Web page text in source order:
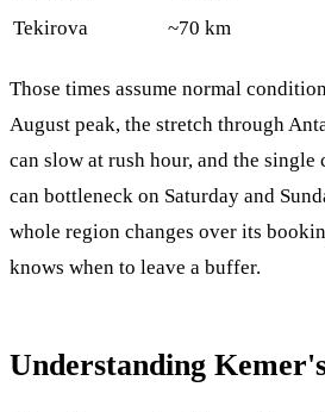
Tekirova
~70 km
Those times assume normal
August peak, the stretch through
can slow at rush hour, and the
can bottleneck on Saturday and
whole region changes over its
knows when to leave a buffer.
Understanding